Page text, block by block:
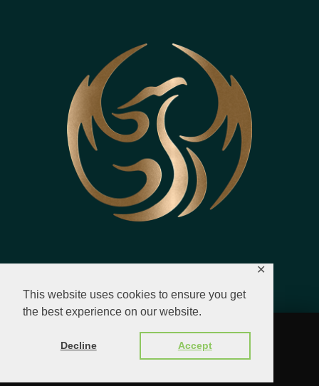
This website uses cookies to ensure you get
the best experience on our website.
Decline Accept
✕
© 2023 - 2026 All Rights Reserved.